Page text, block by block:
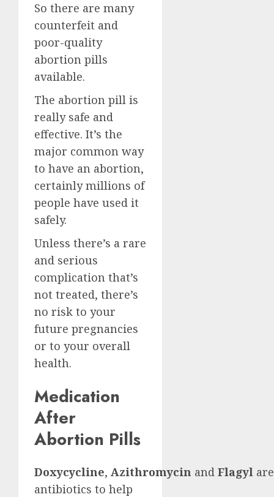
So there are many
counterfeit and
poor-quality
abortion pills
available.
The abortion pill is
really safe and
effective. It’s the
major common way
to have an abortion,
certainly millions of
people have used it
safely.
Unless there’s a rare
and serious
complication that’s
not treated, there’s
no risk to your
future pregnancies
or to your overall
health.
Medication
After
Abortion Pills
Doxycycline, Azithromycin and Flagyl are
antibiotics to help